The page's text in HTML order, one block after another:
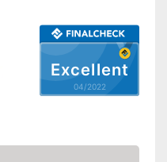
Excellent
04/2022